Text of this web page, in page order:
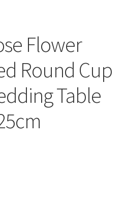
Flower
Round Cup
Table